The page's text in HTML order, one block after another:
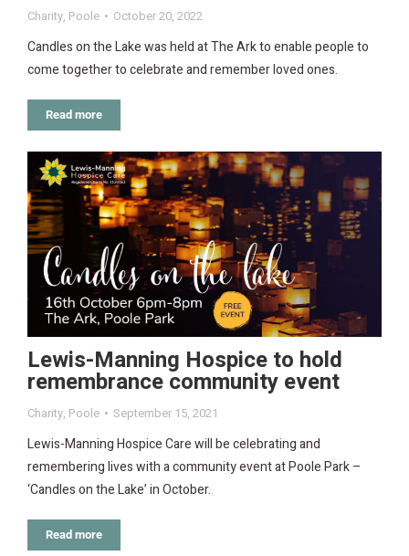
Charity, Poole October 20, 2022
Candles on the Lake was held at The Ark to enable people to
come together to celebrate and remember loved ones.
Read more
Lewis-Manning Hospice to hold
remembrance community event
Charity, Poole September 15, 2021
Lewis-Manning Hospice Care will be celebrating and
remembering lives with a community event at Poole Park –
‘Candles on the Lake’ in October.
Read more